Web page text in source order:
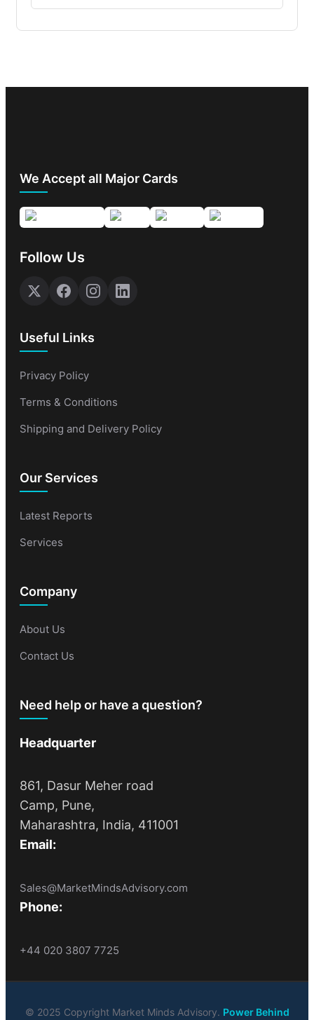
We Accept all Major Cards
Follow Us
Useful Links
Privacy Policy
Terms & Conditions
Shipping and Delivery Policy
Our Services
Latest Reports
Services
Company
About Us
Contact Us
Need help or have a question?
Headquarter
861, Dasur Meher road
Camp, Pune,
Maharashtra, India, 411001
Email:
Sales@MarketMindsAdvisory.com
Phone:
+44 020 3807 7725
© 2025 Copyright Market Minds Advisory. Power Behind